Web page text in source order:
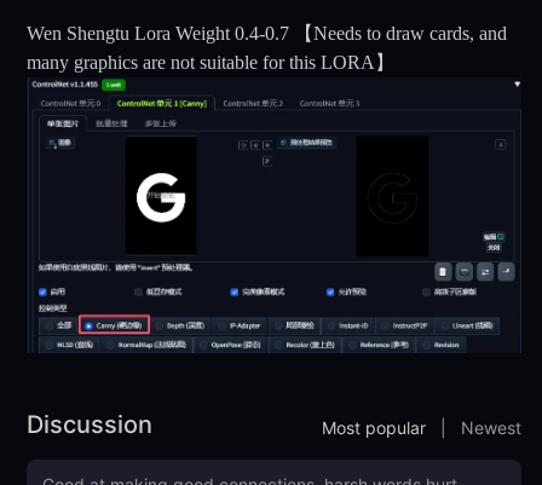
Wen Shengtu Lora Weight 0.4-0.7 【Needs to draw cards, and
many graphics are not suitable for this LORA】
Discussion Most popular Newest